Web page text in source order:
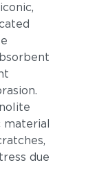
material
due